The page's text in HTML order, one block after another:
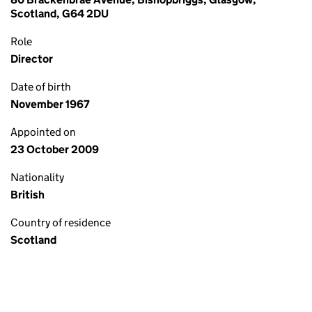
Scotland, G64 2DU
Role
Director
Date of birth
November 1967
Appointed on
23 October 2009
Nationality
British
Country of residence
Scotland